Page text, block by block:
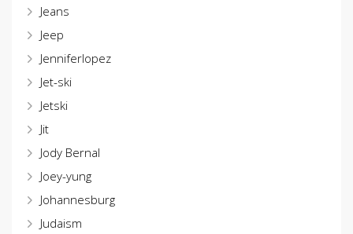
Jeans
Jeep
Jenniferlopez
Jet-ski
Jetski
Jit
Jody Bernal
Joey-yung
Johannesburg
Judaism